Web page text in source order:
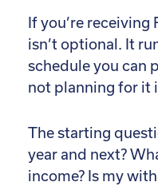
If you’re
isn’t optional. It
schedule you can
not planning for it
The starting
year and next?
income? Is my